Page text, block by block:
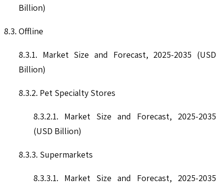
Billion)
8.3. Offline
8.3.1. Market Size and Forecast, 2025-2035 (USD
Billion)
8.3.2. Pet Specialty Stores
8.3.2.1. Market Size and Forecast, 2025-2035
(USD Billion)
8.3.3. Supermarkets
8.3.3.1. Market Size and Forecast, 2025-2035